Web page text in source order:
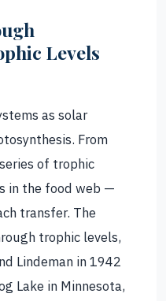
Levels
as solar
From
of trophic
in the food web —
transfer. The
trophic levels,
Lindeman in 1942
Lake in Minnesota,